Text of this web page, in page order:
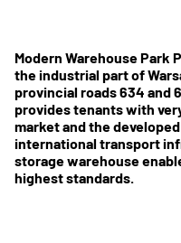
Modern Warehouse Park
the industrial part of
provincial roads 634 and
provides tenants with
market and the
international transport
storage warehouse
highest standards.